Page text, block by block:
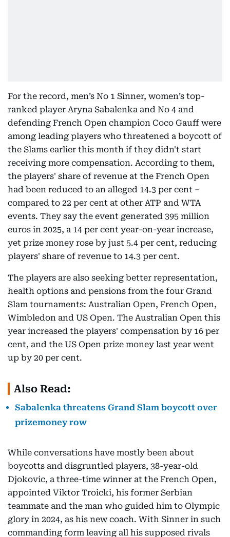
For the record, men’s No 1 Sinner, women’s top-
ranked player Aryna Sabalenka and No 4 and
defending French Open champion Coco Gauff were
among leading players who threatened a boycott of
the Slams earlier this month if they didn't start
receiving more compensation. According to them,
the players' share of revenue at the French Open
had been reduced to an alleged 14.3 per cent –
compared to 22 per cent at other ATP and WTA
events. They say the event generated 395 million
euros in 2025, a 14 per cent year-on-year increase,
yet prize money rose by just 5.4 per cent, reducing
players' share of revenue to 14.3 per cent.
The players are also seeking better representation,
health options and pensions from the four Grand
Slam tournaments: Australian Open, French Open,
Wimbledon and US Open. The Australian Open this
year increased the players' compensation by 16 per
cent, and the US Open prize money last year went
up by 20 per cent.
Also Read:
Sabalenka threatens Grand Slam boycott over
prizemoney row
While conversations have mostly been about
boycotts and disgruntled players, 38-year-old
Djokovic, a three-time winner at the French Open,
appointed Viktor Troicki, his former Serbian
teammate and the man who guided him to Olympic
glory in 2024, as his new coach. With Sinner in such
commanding form leaving all his supposed rivals